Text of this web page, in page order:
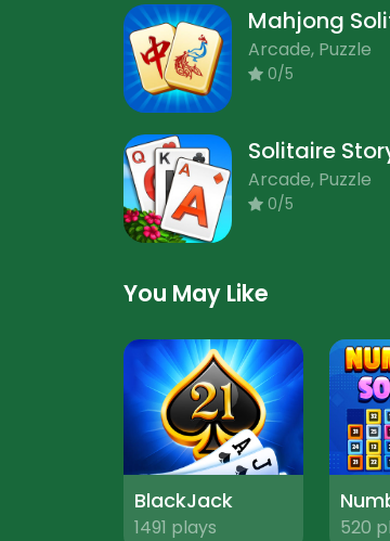
Mahjong
Arcade, Puzzle
0/5
Solitaire
Arcade, Puzzle
0/5
You May Like
BlackJack
1491 plays 520